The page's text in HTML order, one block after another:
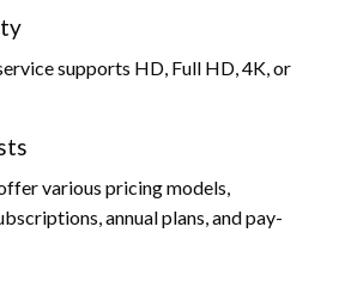
supports HD, Full HD, 4K, or
various pricing models,
annual plans, and pay-